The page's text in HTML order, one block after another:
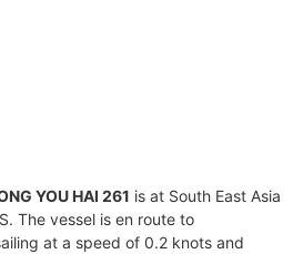
YOU HAI 261 is at South East Asia
The vessel is en route to
at a speed of 0.2 knots and